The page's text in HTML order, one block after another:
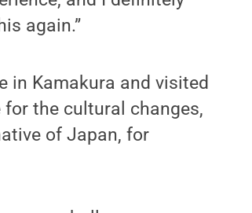
again.”
in Kamakura and visited
the cultural changes,
of Japan, for